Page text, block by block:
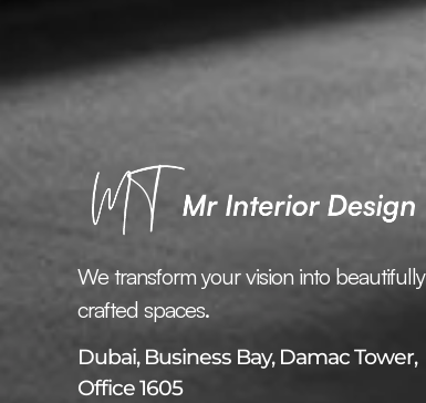
We transform your vision into beautifully
crafted spaces.
Dubai, Business Bay, Damac Tower,
Office 1605